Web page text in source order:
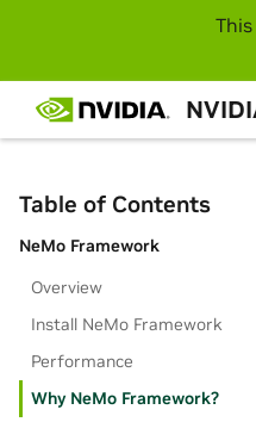
Table of Contents
NeMo Framework
Overview
Install NeMo Framework
Performance
Why NeMo Framework?